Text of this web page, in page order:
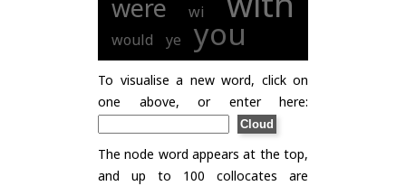
were
wi
would ye you
To visualise a new word, click on
one above, or enter here:
The node word appears at the top,
and up to 100 collocates are